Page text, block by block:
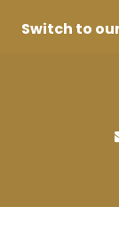
Switch to